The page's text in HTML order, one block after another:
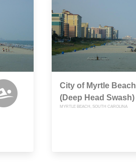
City of Myrtle Beach
(Deep Head Swash)
MYRTLE BEACH, SOUTH CAROLINA